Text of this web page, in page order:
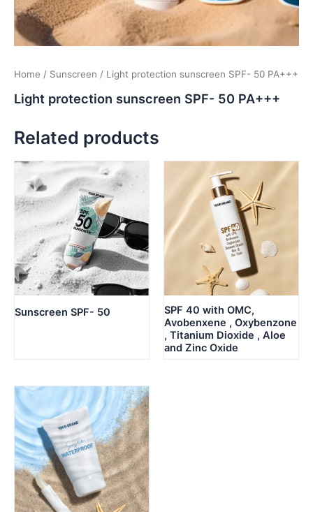
Home / Sunscreen / Light protection sunscreen SPF- 50 PA+++
Light protection sunscreen SPF- 50 PA+++
Related products
Sunscreen SPF- 50
SPF 40 with OMC,
Avobenxene , Oxybenzone
, Titanium Dioxide , Aloe
and Zinc Oxide